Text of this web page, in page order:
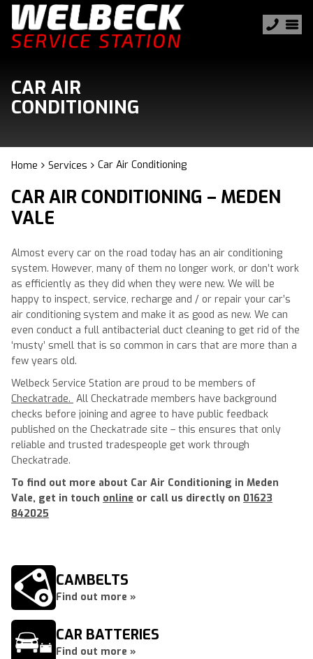
CAR AIR
CONDITIONING
Home Services Car Air Conditioning
CAR AIR CONDITIONING – MEDEN
VALE
Almost every car on the road today has an air conditioning
system. However, many of them no longer work, or don’t work
as efficiently as they did when they were new. We will be
happy to inspect, service, recharge and / or repair your car’s
air conditioning system and make it as good as new. We can
even conduct a full antibacterial duct cleaning to get rid of the
‘musty’ smell that is so common in cars that are more than a
few years old.
Welbeck Service Station are proud to be members of
Checkatrade. All Checkatrade members have background
checks before joining and agree to have public feedback
published on the Checkatrade site – this ensures that only
reliable and trusted tradespeople get work through
Checkatrade.
To find out more about Car Air Conditioning in Meden
Vale, get in touch online or call us directly on 01623
842025
CAMBELTS
Find out more »
CAR BATTERIES
Find out more »